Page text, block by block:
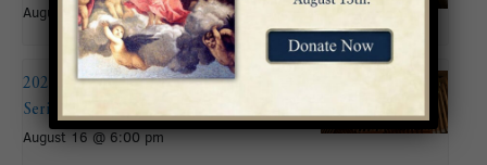
August 16
2026 Summer Organ Recital
Series: Andy Brown
August 16 @ 6:00 pm